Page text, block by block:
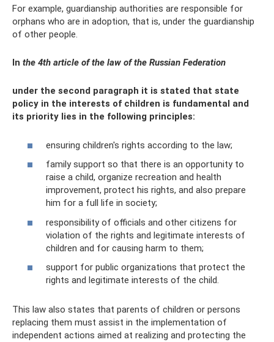
For example, guardianship authorities are responsible for
orphans who are in adoption, that is, under the guardianship
of other people.
In the 4th article of the law of the Russian Federation
under the second paragraph it is stated that state
policy in the interests of children is fundamental and
its priority lies in the following principles:
ensuring children's rights according to the law;
family support so that there is an opportunity to
raise a child, organize recreation and health
improvement, protect his rights, and also prepare
him for a full life in society;
responsibility of officials and other citizens for
violation of the rights and legitimate interests of
children and for causing harm to them;
support for public organizations that protect the
rights and legitimate interests of the child.
This law also states that parents of children or persons
replacing them must assist in the implementation of
independent actions aimed at realizing and protecting the